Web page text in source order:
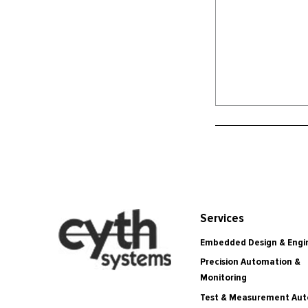
Services
Embedded Design &
Precision Automation &
Monitoring
Test & Measurement